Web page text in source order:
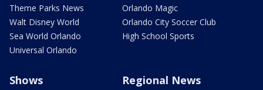
Theme Parks News
Walt Disney World
Sea World Orlando
Universal Orlando
Orlando Magic
Orlando City Soccer Club
High School Sports
Shows Regional News